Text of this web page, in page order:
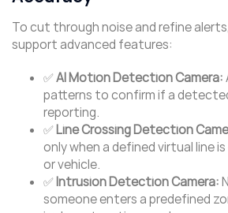
To cut through noise and refine
support advanced features:
✅AI Motion Detection Camera:
patterns to confirm if a
reporting.
✅ Line Crossing Detection
only when a defined virtual line
or vehicle.
✅ Intrusion Detection Camera:
someone enters a predefined